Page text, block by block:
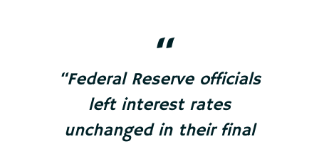
“Federal Reserve officials
left interest rates
unchanged in their final